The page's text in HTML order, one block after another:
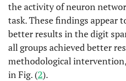
Standard
deviation
Group Elderly people with
the activity of neuron
task. These findings appear
better results in the digit
all groups achieved better
methodological
in Fig. (2).